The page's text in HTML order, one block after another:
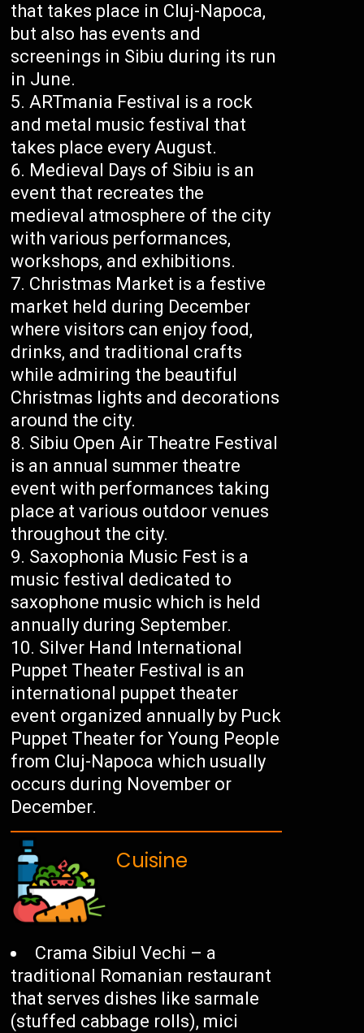
that takes place in Cluj-Napoca,
but also has events and
screenings in Sibiu during its run
in June.
ARTmania Festival is a rock
and metal music festival that
takes place every August.
Medieval Days of Sibiu is an
event that recreates the
medieval atmosphere of the city
with various performances,
workshops, and exhibitions.
Christmas Market is a festive
market held during December
where visitors can enjoy food,
drinks, and traditional crafts
while admiring the beautiful
Christmas lights and decorations
around the city.
Sibiu Open Air Theatre Festival
is an annual summer theatre
event with performances taking
place at various outdoor venues
throughout the city.
Saxophonia Music Fest is a
music festival dedicated to
saxophone music which is held
annually during September.
Silver Hand International
Puppet Theater Festival is an
international puppet theater
event organized annually by Puck
Puppet Theater for Young People
from Cluj-Napoca which usually
occurs during November or
December.
Cuisine
Crama Sibiul Vechi – a
traditional Romanian restaurant
that serves dishes like sarmale
(stuffed cabbage rolls), mici